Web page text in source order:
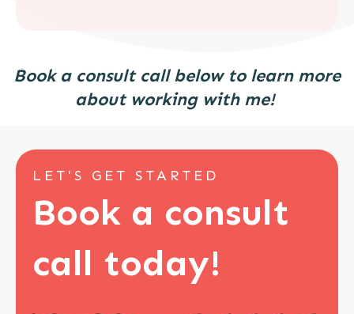
Book a consult call below to learn more
about working with me!
LET'S GET STARTED
Book a consult
call today!